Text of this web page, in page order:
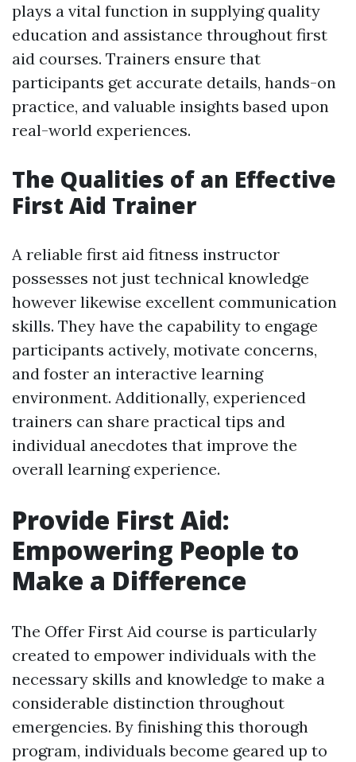
plays a vital function in supplying quality
education and assistance throughout first
aid courses. Trainers ensure that
participants get accurate details, hands-on
practice, and valuable insights based upon
real-world experiences.
The Qualities of an Effective
First Aid Trainer
A reliable first aid fitness instructor
possesses not just technical knowledge
however likewise excellent communication
skills. They have the capability to engage
participants actively, motivate concerns,
and foster an interactive learning
environment. Additionally, experienced
trainers can share practical tips and
individual anecdotes that improve the
overall learning experience.
Provide First Aid:
Empowering People to
Make a Difference
The Offer First Aid course is particularly
created to empower individuals with the
necessary skills and knowledge to make a
considerable distinction throughout
emergencies. By finishing this thorough
program, individuals become geared up to